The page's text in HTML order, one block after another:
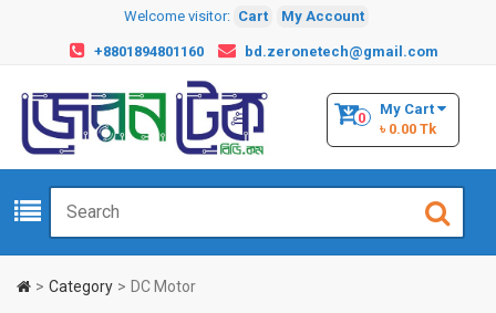
Welcome visitor: Cart My Account
+8801894801160 bd.zeronetech@gmail.com
My Cart
0
৳ 0.00 Tk
Category DC Motor